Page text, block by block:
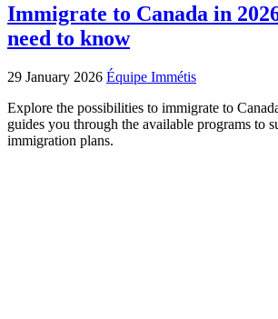
Immigrate to Canada in
need to know
29 January 2026 Équipe Immétis
Explore the possibilities to immigrate to
guides you through the available programs to
immigration plans.